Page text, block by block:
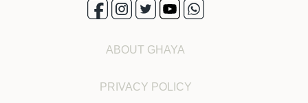
ABOUT GHAYA
PRIVACY POLICY